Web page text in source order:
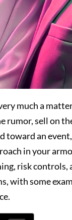
much a
rumor, sell on
toward an
in your
risk controls,
with some